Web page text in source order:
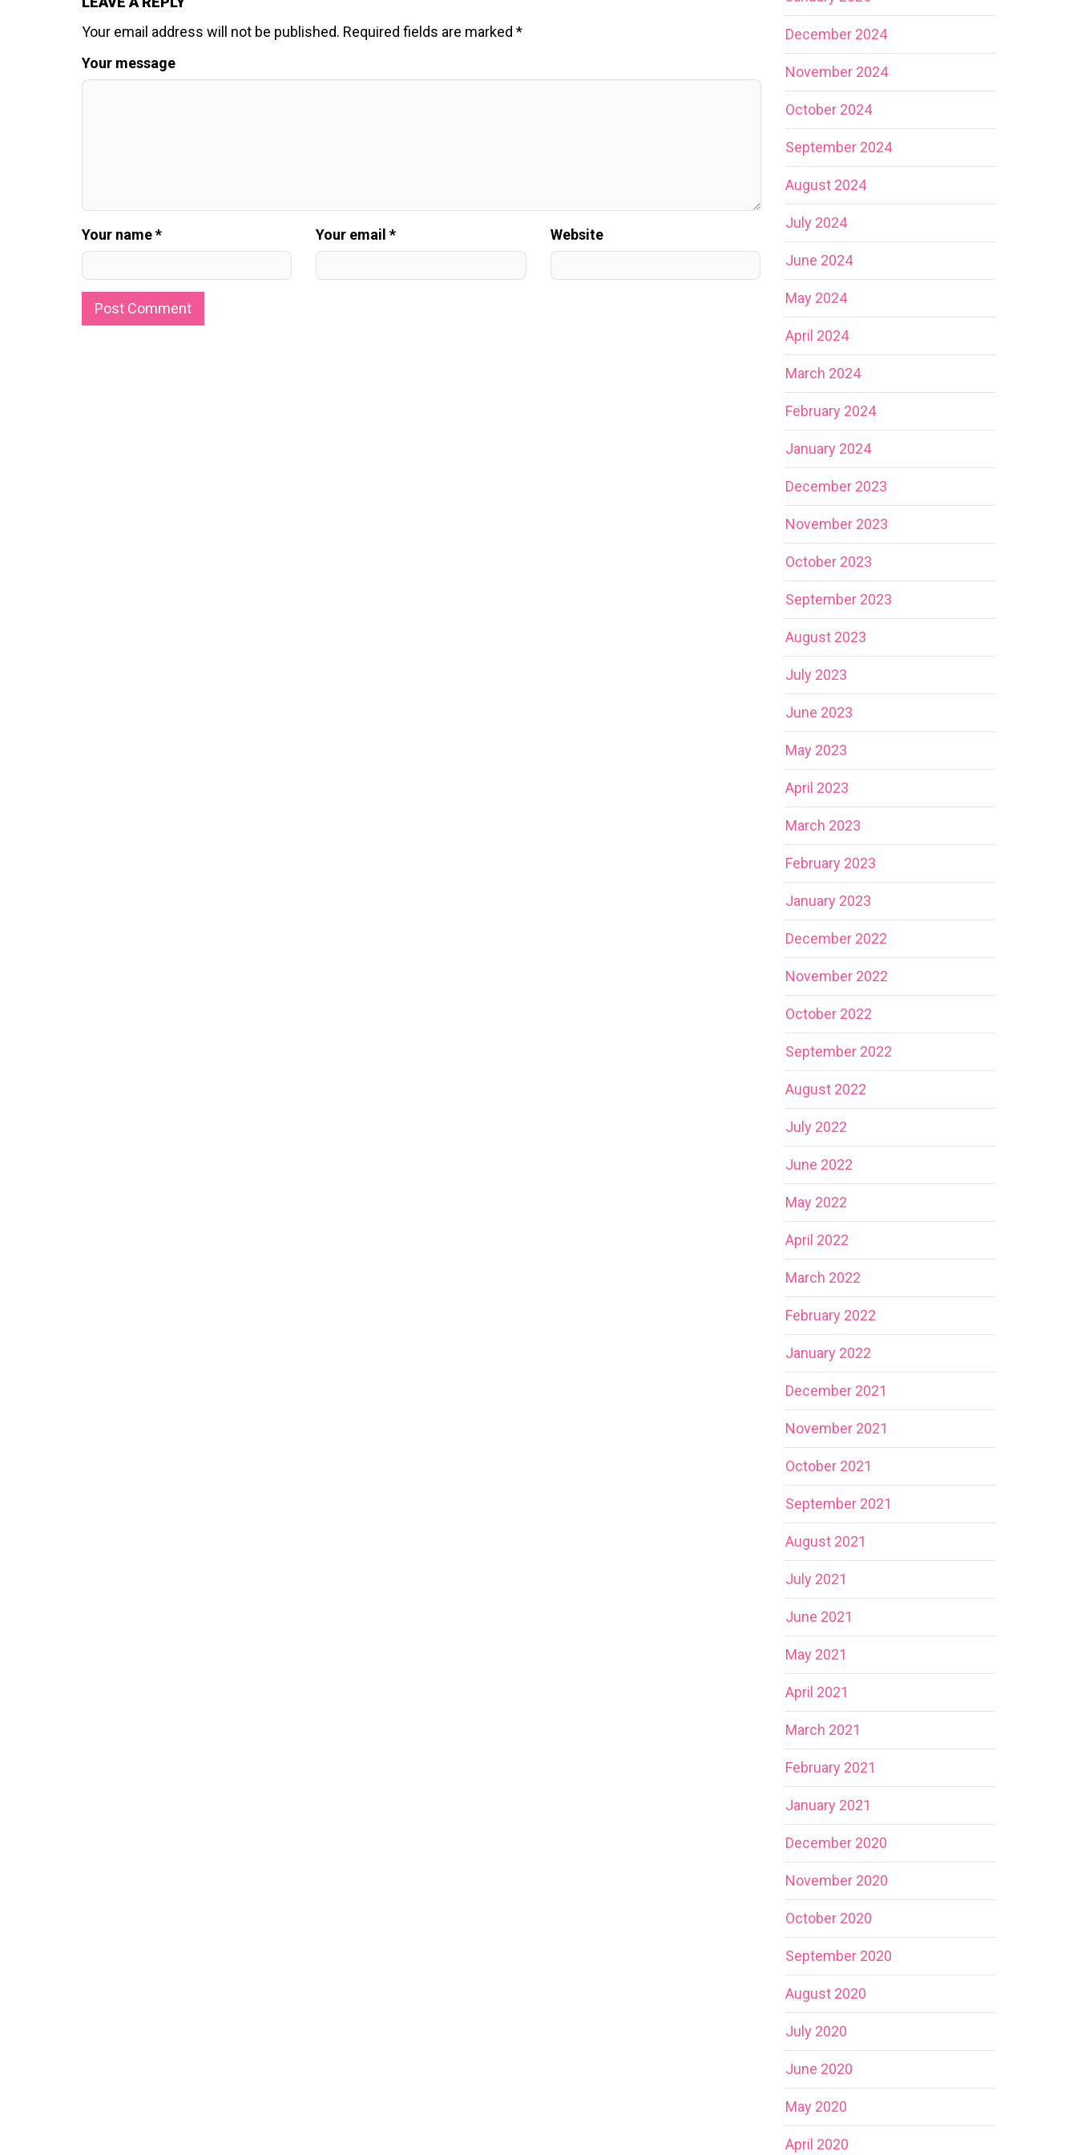
Your email address will not be published. Required fields are marked *
Your message
Your name * Your email * Website
December 2024
November 2024
October 2024
September 2024
August 2024
July 2024
June 2024
May 2024
April 2024
March 2024
February 2024
January 2024
December 2023
November 2023
October 2023
September 2023
August 2023
July 2023
June 2023
May 2023
April 2023
March 2023
February 2023
January 2023
December 2022
November 2022
October 2022
September 2022
August 2022
July 2022
June 2022
May 2022
April 2022
March 2022
February 2022
January 2022
December 2021
November 2021
October 2021
September 2021
August 2021
July 2021
June 2021
May 2021
April 2021
March 2021
February 2021
January 2021
December 2020
November 2020
October 2020
September 2020
August 2020
July 2020
June 2020
May 2020
April 2020